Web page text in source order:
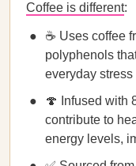
Coffee is different:
☕ Uses coffee
polyphenols
everyday stress
🍄 Infused with
contribute to
energy levels,